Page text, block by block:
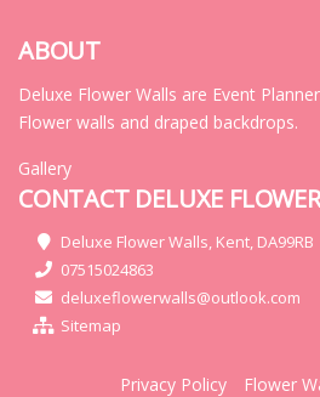
ABOUT
Deluxe Flower Walls are Event
Flower walls and draped backdrops.
Gallery
CONTACT DELUXE
Deluxe Flower Walls, Kent, DA99RB
07515024863
deluxeflowerwalls@outlook.com
Sitemap
Privacy Policy
Flower